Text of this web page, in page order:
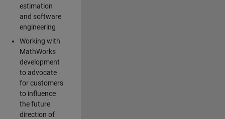
estimation
and software
engineering
Working with
MathWorks
development
to advocate
for customers
to influence
the future
direction of